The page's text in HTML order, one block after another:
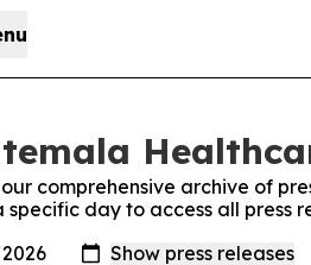
comprehensive archive of
specific day to access all press